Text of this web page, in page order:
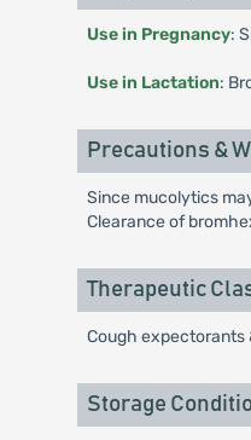
Use in Pregnancy:
Use in Lactation:
Precautions &
Since mucolytics
Clearance of
Therapeutic
Cough expectorants
Storage